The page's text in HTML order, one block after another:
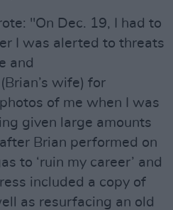
"On Dec. 19, I had to
I was alerted to threats
and
wife) for
of me when I was
given large amounts
Brian performed on
to ‘ruin my career’ and
included a copy of
as resurfacing an old